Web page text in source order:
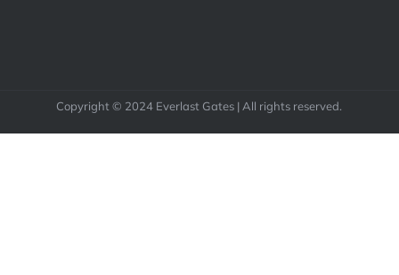
Copyright © 2024 Everlast Gates | All rights reserved.